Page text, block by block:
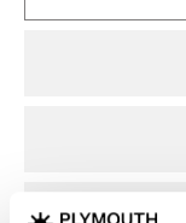
Dublin
Glasgow